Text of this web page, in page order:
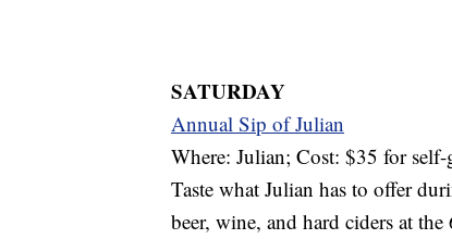
SATURDAY
Annual Sip of Julian
Where: Julian; Cost: $35 for
Taste what Julian has to offer
beer, wine, and hard ciders at